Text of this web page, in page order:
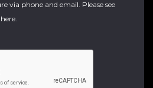
via phone and email. Please see
.